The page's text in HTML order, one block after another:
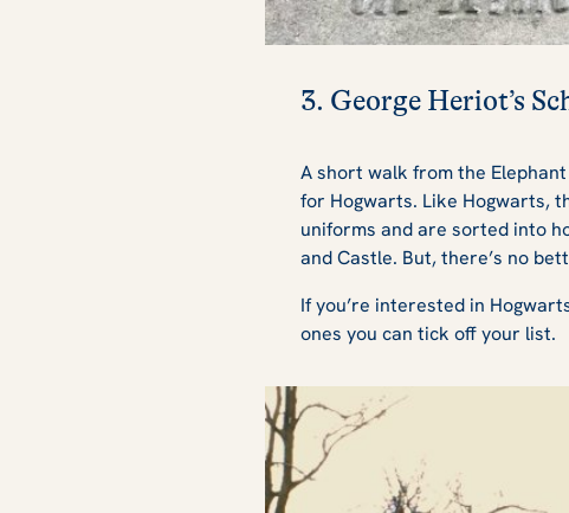
3. George Heriot’s
A short walk from the
for Hogwarts. Like Hogwarts,
uniforms and are sorted into
and Castle. But, there’s no
If you’re interested in
ones you can tick off your list.